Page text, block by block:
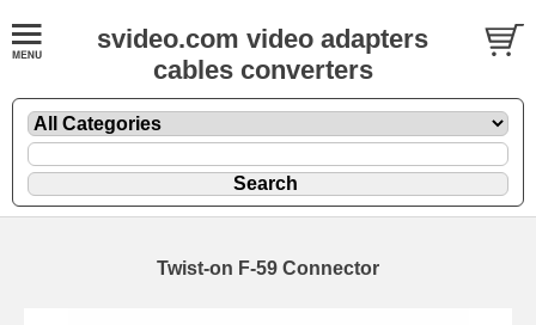
svideo.com video adapters
cables converters
Twist-on F-59 Connector